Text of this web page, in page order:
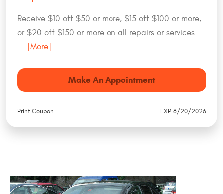
Receive $10 off $50 or more, $15 off $100 or more,
or $20 off $150 or more on all repairs or services.
... [More]
Make An Appointment
Print Coupon EXP 8/20/2026